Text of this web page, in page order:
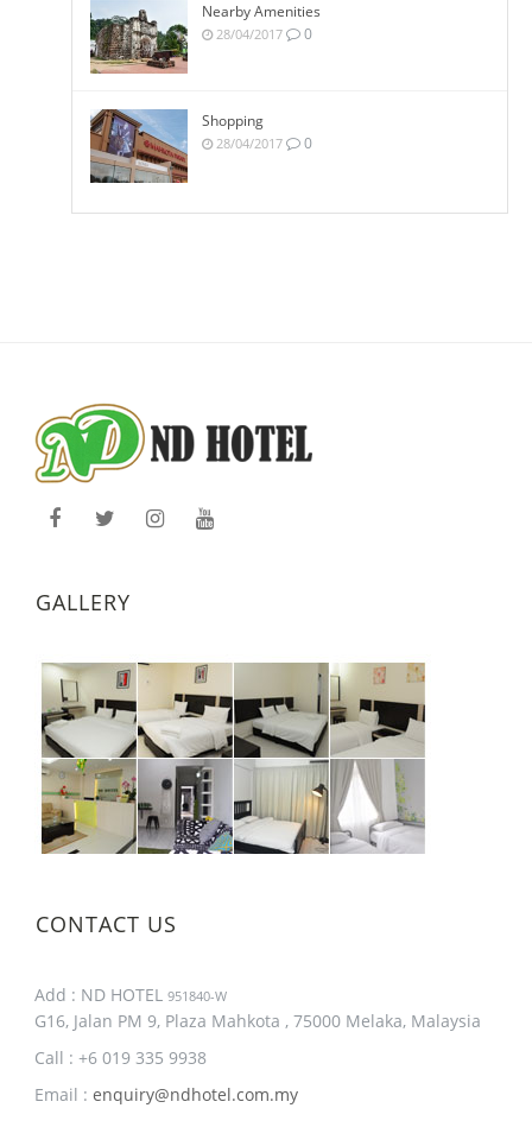
Nearby Amenities
28/04/2017 0
Shopping
28/04/2017 0
GALLERY
CONTACT US
Add : ND HOTEL 951840-W
G16, Jalan PM 9, Plaza Mahkota , 75000 Melaka, Malaysia
Call : +6 019 335 9938
Email : enquiry@ndhotel.com.my